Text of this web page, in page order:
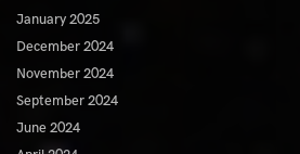
January 2025
December 2024
November 2024
September 2024
June 2024